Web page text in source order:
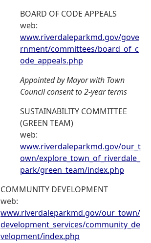
BOARD OF CODE APPEALS
web:
www.riverdaleparkmd.gov/gove
rnment/committees/board_of_c
ode_appeals.php
Appointed by Mayor with Town
Council consent to 2-year terms
SUSTAINABILITY COMMITTEE
(GREEN TEAM)
web:
www.riverdaleparkmd.gov/our_t
own/explore_town_of_riverdale_
park/green_team/index.php
COMMUNITY DEVELOPMENT
web:
www.riverdaleparkmd.gov/our_town/
development_services/community_de
velopment/index.php